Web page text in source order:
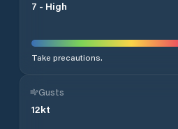
7 - High
Take precautions.
Gusts
12kt